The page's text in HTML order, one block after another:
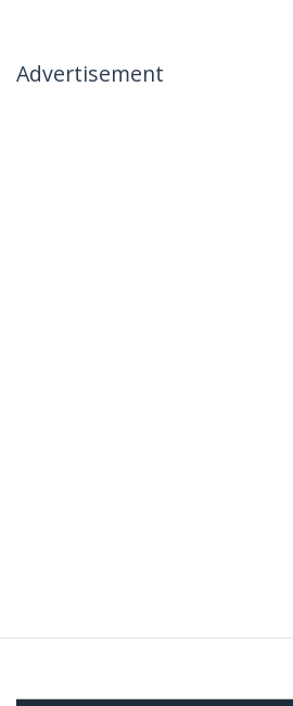
Advertisement